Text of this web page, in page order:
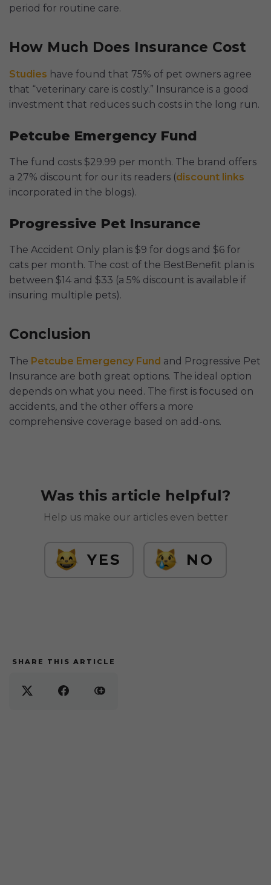
period for routine care.
How Much Does Insurance Cost
Studies have found that 75% of pet owners agree
that “veterinary care is costly.” Insurance is a good
investment that reduces such costs in the long run.
Petcube Emergency Fund
The fund costs $29.99 per month. The brand offers
a 27% discount for our its readers (discount links
incorporated in the blogs).
Progressive Pet Insurance
The Accident Only plan is $9 for dogs and $6 for
cats per month. The cost of the BestBenefit plan is
between $14 and $33 (a 5% discount is available if
insuring multiple pets).
Conclusion
The Petcube Emergency Fund and Progressive Pet
Insurance are both great options. The ideal option
depends on what you need. The first is focused on
accidents, and the other offers a more
comprehensive coverage based on add-ons.
Was this article helpful?
Help us make our articles even better
YES NO
SHARE THIS ARTICLE